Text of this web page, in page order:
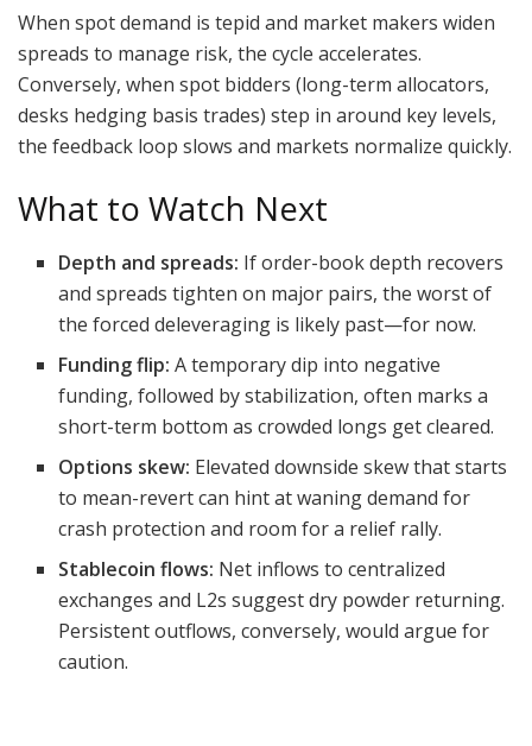
When spot demand is tepid and market makers widen
spreads to manage risk, the cycle accelerates.
Conversely, when spot bidders (long-term allocators,
desks hedging basis trades) step in around key levels,
the feedback loop slows and markets normalize quickly.
What to Watch Next
Depth and spreads: If order-book depth recovers
and spreads tighten on major pairs, the worst of
the forced deleveraging is likely past—for now.
Funding flip: A temporary dip into negative
funding, followed by stabilization, often marks a
short-term bottom as crowded longs get cleared.
Options skew: Elevated downside skew that starts
to mean-revert can hint at waning demand for
crash protection and room for a relief rally.
Stablecoin flows: Net inflows to centralized
exchanges and L2s suggest dry powder returning.
Persistent outflows, conversely, would argue for
caution.